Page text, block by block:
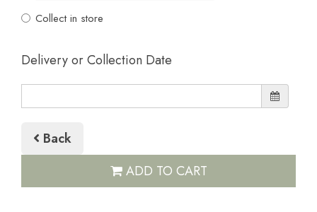
Collect in store
Delivery or Collection Date
Back
ADD TO CART